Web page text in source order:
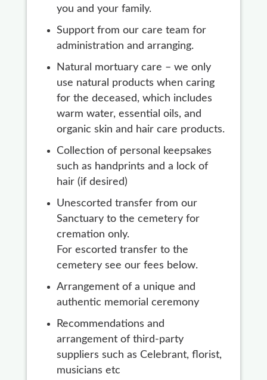
you and your family.
Support from our care team for
administration and arranging.
Natural mortuary care – we only
use natural products when caring
for the deceased, which includes
warm water, essential oils, and
organic skin and hair care products.
Collection of personal keepsakes
such as handprints and a lock of
hair (if desired)
Unescorted transfer from our
Sanctuary to the cemetery for
cremation only.
For escorted transfer to the
cemetery see our fees below.
Arrangement of a unique and
authentic memorial ceremony
Recommendations and
arrangement of third-party
suppliers such as Celebrant, florist,
musicians etc